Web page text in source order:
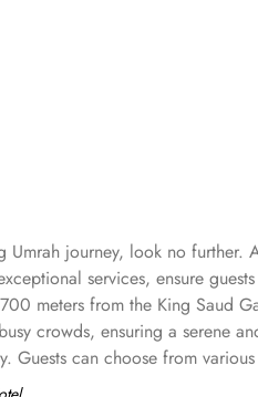
Umrah journey, look no further.
services, ensure
meters from the King Saud
crowds, ensuring a serene
Guests can choose from
with five single beds. Each